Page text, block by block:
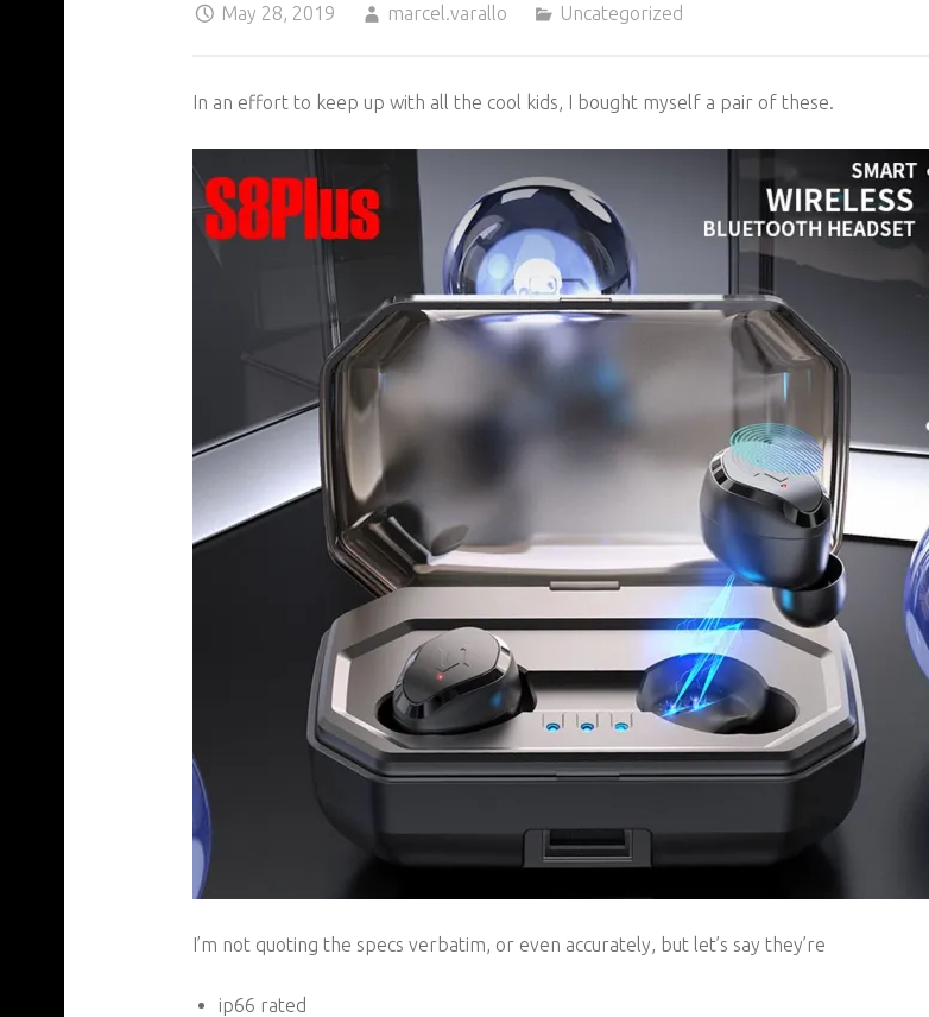
May 28, 2019
marcel.varallo
Uncategorized
In an effort to keep up with all the cool kids, I bought myself a pair of these.
I’m not quoting the specs verbatim, or even accurately, but let’s say they’re
ip66 rated